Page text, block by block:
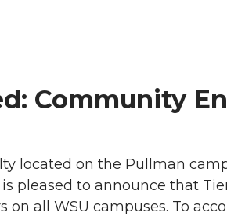
Community
located on the Pullman
pleased to announce that
on all WSU campuses. To